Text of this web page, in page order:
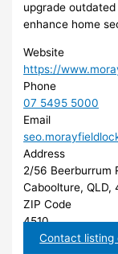
upgrade
enhance home
Website
https://
Phone
07 5495 5000
Email
Address
2/56 Beerburrum
Caboolture, QLD,
ZIP Code
4510
Contact listing